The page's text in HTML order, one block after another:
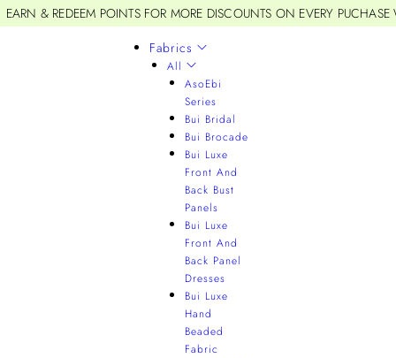
EARN & REDEEM POINTS FOR MORE DISCOUNTS ON EVERY
Fabrics
All
AsoEbi
Series
Bui Bridal
Bui Brocade
Bui Luxe
Front And
Back Bust
Panels
Bui Luxe
Front And
Back Panel
Dresses
Bui Luxe
Hand
Beaded
Fabric